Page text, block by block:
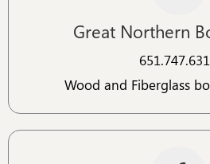
Great Northern
Wood and Fiberglass